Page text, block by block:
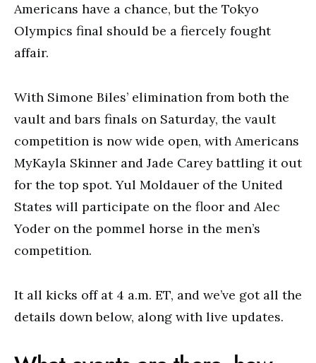
Americans have a chance, but the Tokyo
Olympics final should be a fiercely fought
affair.
With Simone Biles’ elimination from both the
vault and bars finals on Saturday, the vault
competition is now wide open, with Americans
MyKayla Skinner and Jade Carey battling it out
for the top spot. Yul Moldauer of the United
States will participate on the floor and Alec
Yoder on the pommel horse in the men’s
competition.
It all kicks off at 4 a.m. ET, and we’ve got all the
details down below, along with live updates.